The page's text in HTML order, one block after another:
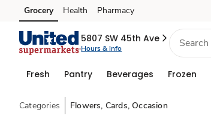
Skip to search
Skip to main content
Skip to cookie settings
Skip to chat
Grocery Health Pharmacy
5807 SW 45th Ave
Hours & info
Fresh Pantry Beverages Frozen
Categories Flowers, Cards, Occasion